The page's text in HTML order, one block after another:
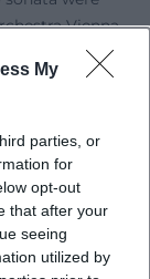
My
parties, or
for
opt-out
that after your
seeing
utilized by
Vienna
specialized
In 2023,
American
nuanced,
form and